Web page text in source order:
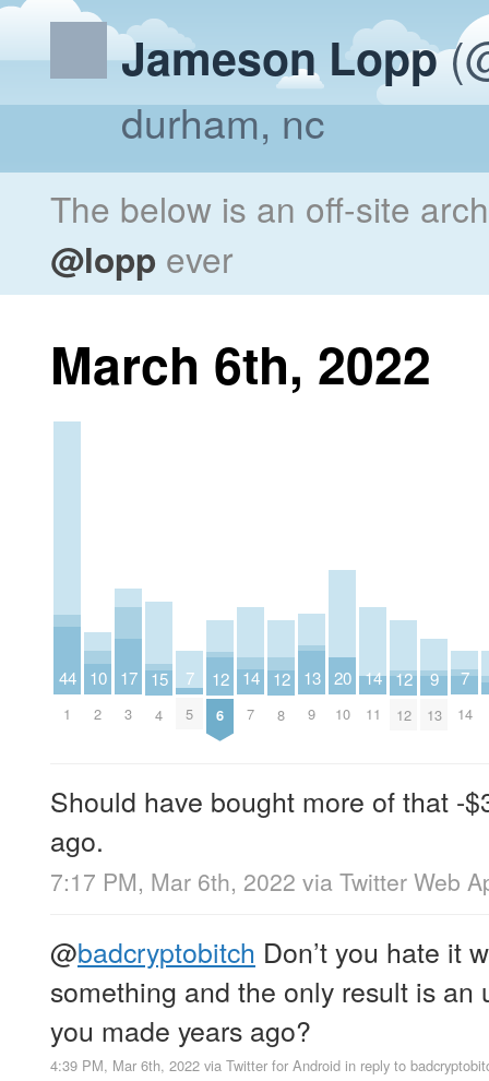
Jameson Lopp
durham, nc
The below is an off-site
@lopp ever
March 6th, 2022
44
1
10
2
17
3
15
4
7
5
12
6
14
7
12
8
13
9
20
10
14
11
12
12
9
13
7
14
Should have bought more of that -
ago.
7:17 PM, Mar 6th, 2022 via Twitter Web
@badcryptobitch Don’t you hate it
something and the only result is an
you made years ago?
4:39 PM, Mar 6th, 2022 via Twitter for Android in reply to